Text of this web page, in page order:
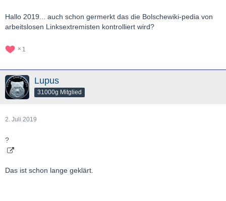
Hallo 2019... auch schon germerkt das die Bolschewiki-pedia von
arbeitslosen Linksextremisten kontrolliert wird?
1
Lupus
31000g Mitglied
2. Juli 2019
?
Das ist schon lange geklärt.